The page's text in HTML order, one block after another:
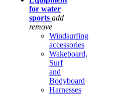
for water
sports add
remove
Windsurfing
accessories
Wakeboard,
Surf
and
Bodyboard
Harnesses